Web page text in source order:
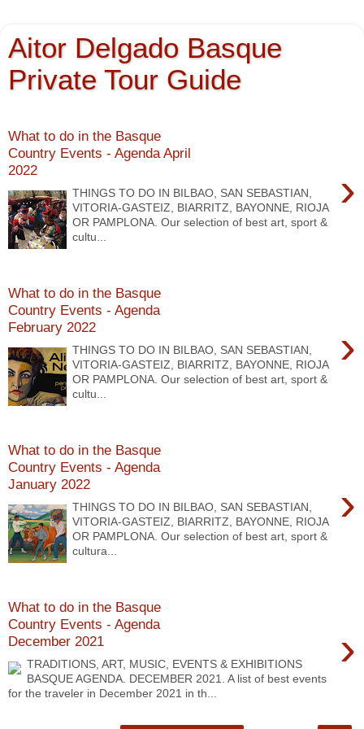
Aitor Delgado Basque
Private Tour Guide
What to do in the Basque
Country Events - Agenda April
2022
›
THINGS TO DO IN BILBAO, SAN SEBASTIAN,
VITORIA-GASTEIZ, BIARRITZ, BAYONNE, RIOJA
OR PAMPLONA. Our selection of best art, sport &
cultu...
What to do in the Basque
Country Events - Agenda
February 2022
›
THINGS TO DO IN BILBAO, SAN SEBASTIAN,
VITORIA-GASTEIZ, BIARRITZ, BAYONNE, RIOJA
OR PAMPLONA. Our selection of best art, sport &
cultu...
What to do in the Basque
Country Events - Agenda
January 2022
›
THINGS TO DO IN BILBAO, SAN SEBASTIAN,
VITORIA-GASTEIZ, BIARRITZ, BAYONNE, RIOJA
OR PAMPLONA. Our selection of best art, sport &
cultura...
What to do in the Basque
Country Events - Agenda
December 2021
›
TRADITIONS, ART, MUSIC, EVENTS & EXHIBITIONS
BASQUE AGENDA. DECEMBER 2021. A list of best events
for the traveler in December 2021 in th...